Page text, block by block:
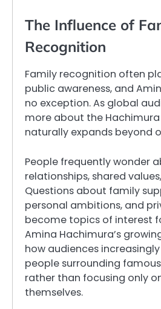
The Influence of
Recognition
Family recognition often
public awareness, and
no exception. As global
more about the
naturally expands beyond
People frequently wonder
relationships, shared
Questions about family
personal ambitions, and
become topics of interest
Amina Hachimura’s
how audiences
people surrounding
rather than focusing only
themselves.